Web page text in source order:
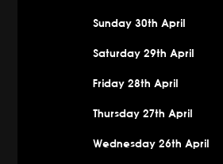
Sunday 30th April
Saturday 29th April
Friday 28th April
Thursday 27th April
Wednesday 26th April